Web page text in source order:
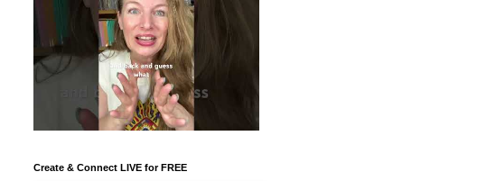
Create & Connect LIVE for FREE